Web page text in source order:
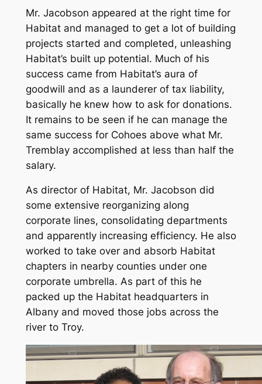
Mr. Jacobson appeared at the right time for
Habitat and managed to get a lot of building
projects started and completed, unleashing
Habitat’s built up potential. Much of his
success came from Habitat’s aura of
goodwill and as a launderer of tax liability,
basically he knew how to ask for donations.
It remains to be seen if he can manage the
same success for Cohoes above what Mr.
Tremblay accomplished at less than half the
salary.
As director of Habitat, Mr. Jacobson did
some extensive reorganizing along
corporate lines, consolidating departments
and apparently increasing efficiency. He also
worked to take over and absorb Habitat
chapters in nearby counties under one
corporate umbrella. As part of this he
packed up the Habitat headquarters in
Albany and moved those jobs across the
river to Troy.